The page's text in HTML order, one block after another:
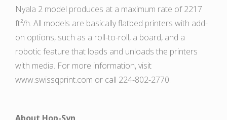
Nyala 2 model produces at a maximum rate of 2217
ft²/h. All models are basically flatbed printers with add-
on options, such as a roll-to-roll, a board, and a
robotic feature that loads and unloads the printers
with media. For more information, visit
www.swissqprint.com or call 224-802-2770.